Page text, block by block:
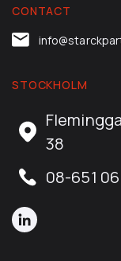
CONTACT
STOCKHOLM
38
08-651